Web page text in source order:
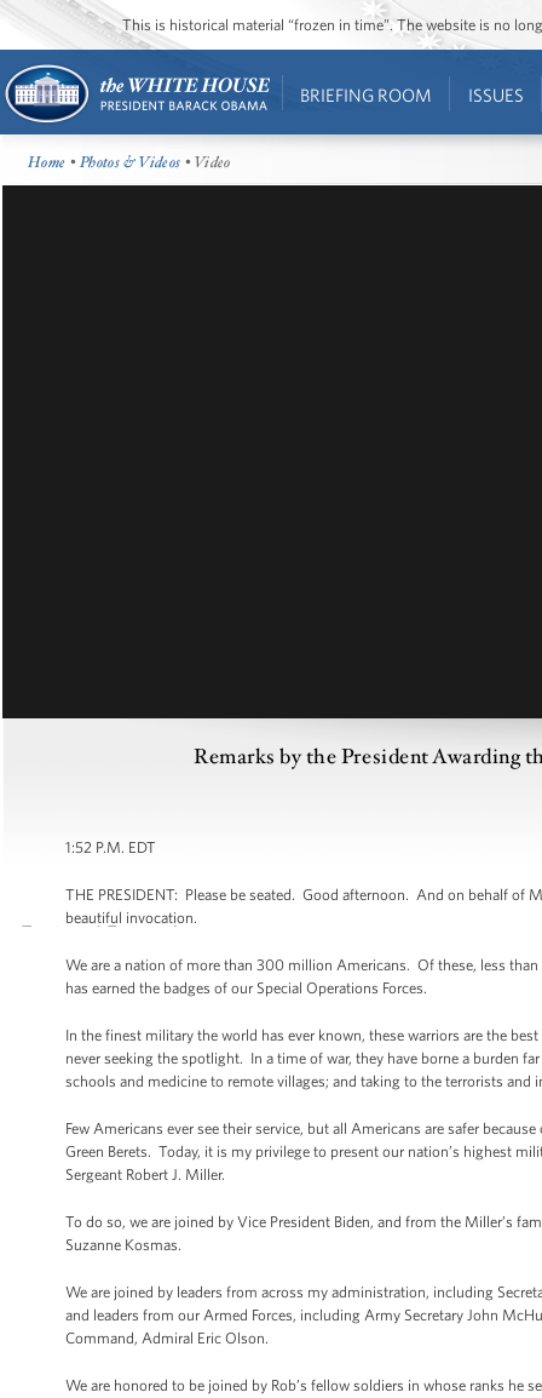
This is historical material “frozen in time”. The website is no
BRIEFING ROOM ISSUES
Home •Photos & Videos • Video
Remarks by the President Awarding
1:52 P.M. EDT
THE PRESIDENT: Please be seated. Good afternoon. And on behalf of
beautiful invocation.
We are a nation of more than 300 million Americans. Of these, less
has earned the badges of our Special Operations Forces.
In the finest military the world has ever known, these warriors are the
never seeking the spotlight. In a time of war, they have borne a burden
schools and medicine to remote villages; and taking to the terrorists
Few Americans ever see their service, but all Americans are safer
Green Berets. Today, it is my privilege to present our nation’s highest
Sergeant Robert J. Miller.
To do so, we are joined by Vice President Biden, and from the Miller’s
Suzanne Kosmas.
We are joined by leaders from across my administration, including
and leaders from our Armed Forces, including Army Secretary John
Command, Admiral Eric Olson.
We are honored to be joined by Rob’s fellow soldiers in whose ranks he